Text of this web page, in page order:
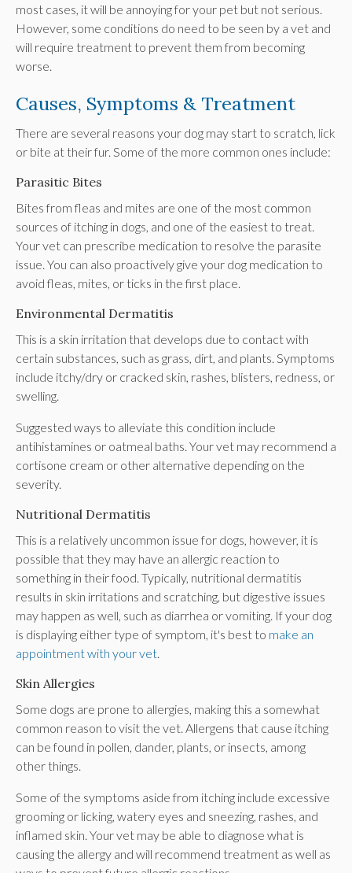
most cases, it will be annoying for your pet but not serious.
However, some conditions do need to be seen by a vet and
will require treatment to prevent them from becoming
worse.
Causes, Symptoms & Treatment
There are several reasons your dog may start to scratch, lick
or bite at their fur. Some of the more common ones include:
Parasitic Bites
Bites from fleas and mites are one of the most common
sources of itching in dogs, and one of the easiest to treat.
Your vet can prescribe medication to resolve the parasite
issue. You can also proactively give your dog medication to
avoid fleas, mites, or ticks in the first place.
Environmental Dermatitis
This is a skin irritation that develops due to contact with
certain substances, such as grass, dirt, and plants. Symptoms
include itchy/dry or cracked skin, rashes, blisters, redness, or
swelling.
Suggested ways to alleviate this condition include
antihistamines or oatmeal baths. Your vet may recommend a
cortisone cream or other alternative depending on the
severity.
Nutritional Dermatitis
This is a relatively uncommon issue for dogs, however, it is
possible that they may have an allergic reaction to
something in their food. Typically, nutritional dermatitis
results in skin irritations and scratching, but digestive issues
may happen as well, such as diarrhea or vomiting. If your dog
is displaying either type of symptom, it's best to make an
appointment with your vet
Skin Allergies
Some dogs are prone to allergies, making this a somewhat
common reason to visit the vet. Allergens that cause itching
can be found in pollen, dander, plants, or insects, among
other things.
Some of the symptoms aside from itching include excessive
grooming or licking, watery eyes and sneezing, rashes, and
inflamed skin. Your vet may be able to diagnose what is
causing the allergy and will recommend treatment as well as